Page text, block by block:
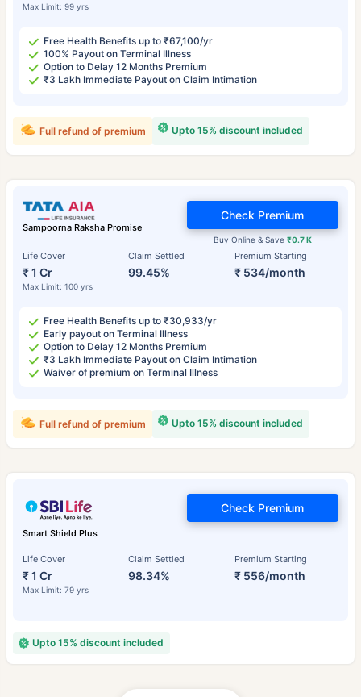
Max Limit: 99 yrs
Free Health Benefits up to ₹67,100/yr
100% Payout on Terminal Illness
Option to Delay 12 Months Premium
₹3 Lakh Immediate Payout on Claim Intimation
Upto 15% discount included
Full refund of premium
Sampoorna Raksha Promise
Life Cover
₹ 1 Cr
Max Limit: 100 yrs
Claim Settled
99.45%
Premium Starting
₹ 534/month
Buy Online & Save ₹0.7 K
Check Premium
Free Health Benefits up to ₹30,933/yr
Early payout on Terminal Illness
Option to Delay 12 Months Premium
₹3 Lakh Immediate Payout on Claim Intimation
Waiver of premium on Terminal Illness
Upto 15% discount included
Full refund of premium
Smart Shield Plus
Life Cover
₹ 1 Cr
Max Limit: 79 yrs
Claim Settled
98.34%
Premium Starting
₹ 556/month
Check Premium
Upto 15% discount included